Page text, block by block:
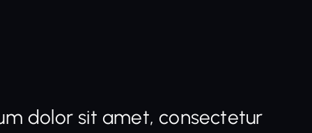
dolor sit amet, consectetur